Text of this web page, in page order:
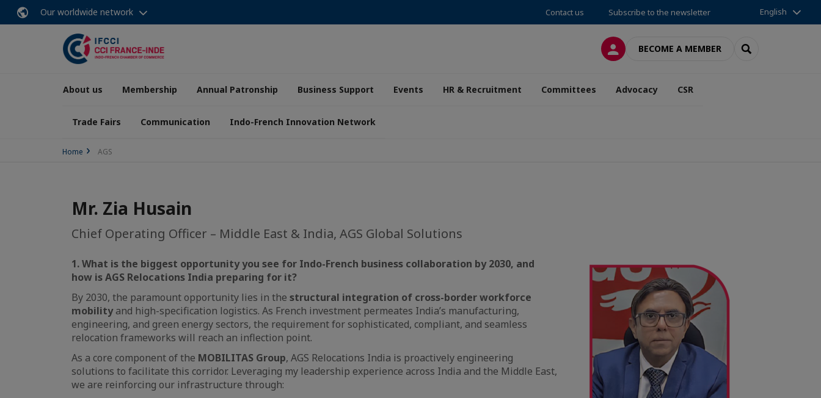
Our worldwide network Contact us Subscribe to the newsletter English
LOG INBECOME A MEMBER SEARCH
About us Membership Annual Patronship Business Support Events HR & Recruitment Committees Advocacy CSR
Trade Fairs Communication Indo-French Innovation Network
Home AGS
Mr. Zia Husain
Chief Operating Officer – Middle East & India, AGS Global Solutions
1. What is the biggest opportunity you see for Indo-French business collaboration by 2030, and
how is AGS Relocations India preparing for it?
By 2030, the paramount opportunity lies in the structural integration of cross-border workforce
mobilityand high-specification logistics. As French investment permeates India’s manufacturing,
engineering, and green energy sectors, the requirement for sophisticated, compliant, and seamless
relocation frameworks will reach an inflection point.
As a core component of the MOBILITAS Group, AGS Relocations India is proactively engineering
solutions to facilitate this corridor. Leveraging my leadership experience across India and the Middle East,
we are reinforcing our infrastructure through: